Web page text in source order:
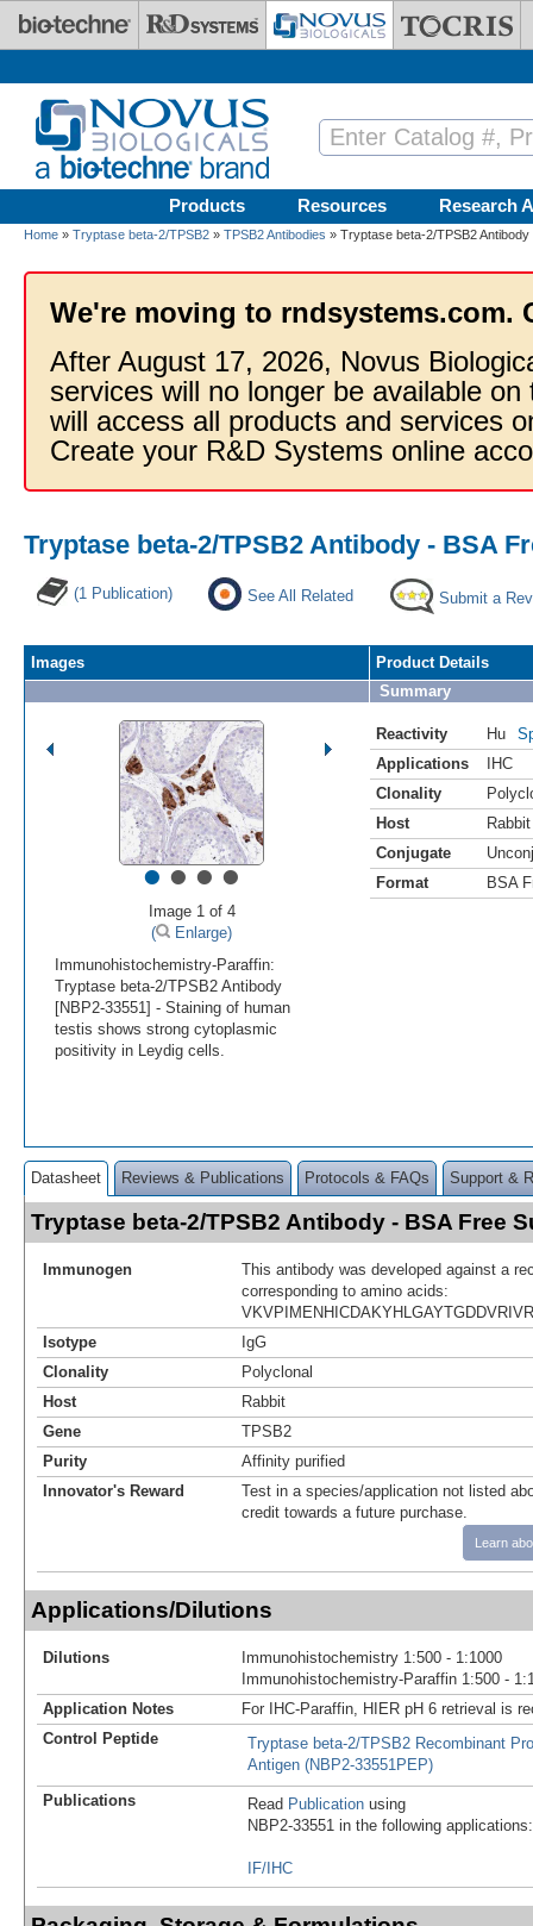
Skip to main content
Products Resources Research
Home » Tryptase beta-2/TPSB2 » TPSB2 Antibodies » Tryptase beta-2/TPSB2 Antibody
We're moving to rndsystems.com.
After August 17, 2026, Novus
services will no longer be available
will access all products and services
Create your R&D Systems online
Tryptase beta-2/TPSB2 Antibody - BSA
(1 Publication) See All Related Submit a
Images
••••
Image 1 of 4
(
Enlarge)
Immunohistochemistry-Paraffin:
Tryptase beta-2/TPSB2 Antibody
[NBP2-33551] - Staining of human
testis shows strong cytoplasmic
positivity in Leydig cells.
Product Details
Summary
Reactivity Hu
Applications
IHC
Clonality
Host
Rabbit
Conjugate
Format
BSA
Datasheet Reviews & Publications Protocols & FAQs Support &
Tryptase beta-2/TPSB2 Antibody - BSA Free
Immunogen
This antibody was developed against a
corresponding to amino acids:
Isotype
IgG
Clonality
Polyclonal
Host
Rabbit
Gene
TPSB2
Purity
Affinity purified
Innovator's Reward
Test in a species/application not listed
credit towards a future purchase.
Learn
Applications/Dilutions
Dilutions
Immunohistochemistry 1:500 - 1:1000
Immunohistochemistry-Paraffin 1:500 -
Application Notes
For IHC-Paraffin, HIER pH 6 retrieval is
Control Peptide
Tryptase beta-2/TPSB2 Recombinant
Antigen (NBP2-33551PEP)
Publications
Read Publication using
NBP2-33551 in the following applications:
IF/IHC